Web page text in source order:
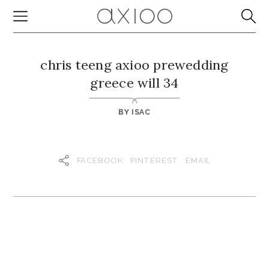
chris teeng axioo prewedding
greece will 34
BY ISAC
FACEBOOK PINTEREST EMAIL